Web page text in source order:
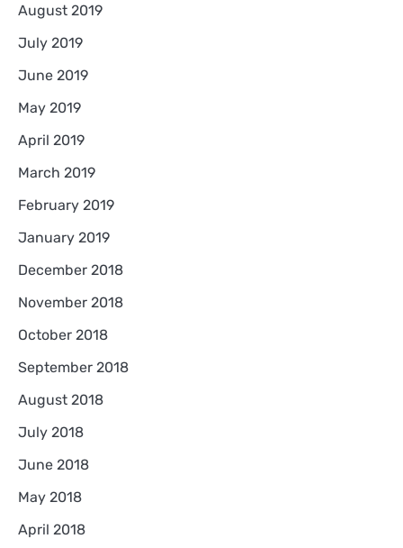
August 2019
July 2019
June 2019
May 2019
April 2019
March 2019
February 2019
January 2019
December 2018
November 2018
October 2018
September 2018
August 2018
July 2018
June 2018
May 2018
April 2018